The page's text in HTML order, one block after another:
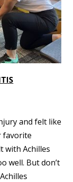
and felt like
favorite
with Achilles
well. But don’t